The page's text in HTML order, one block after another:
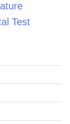
Test